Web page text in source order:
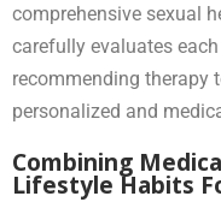
comprehensive sexual
carefully evaluates
recommending therapy
personalized and
Combining
Lifestyle Habits